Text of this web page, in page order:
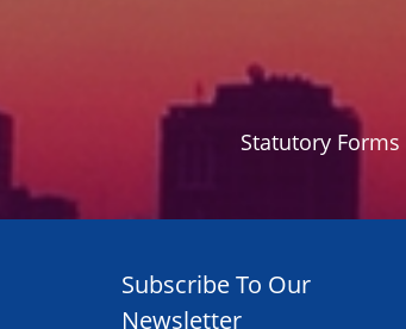
Statutory Forms
Subscribe To Our
Newsletter